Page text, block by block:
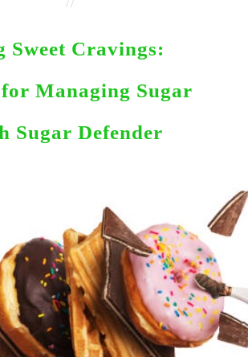
Sweet Cravings:
Managing Sugar
Sugar Defender